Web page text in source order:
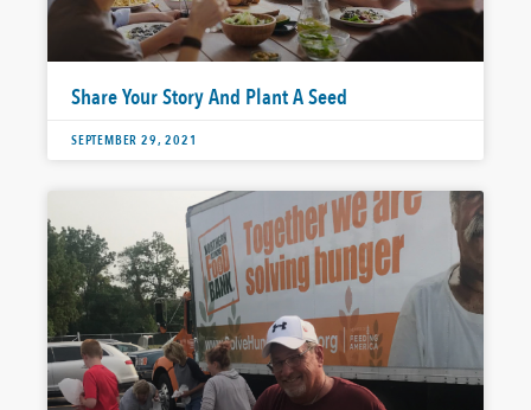
Share Your Story And Plant A Seed
SEPTEMBER 29, 2021